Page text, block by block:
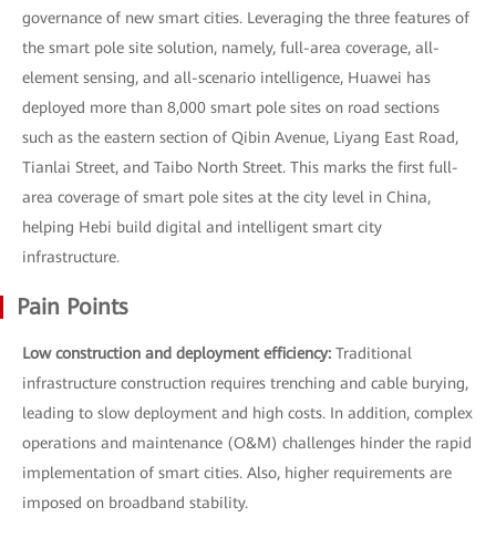
governance of new smart cities. Leveraging the three features of
the smart pole site solution, namely, full-area coverage, all-
element sensing, and all-scenario intelligence, Huawei has
deployed more than 8,000 smart pole sites on road sections
such as the eastern section of Qibin Avenue, Liyang East Road,
Tianlai Street, and Taibo North Street. This marks the first full-
area coverage of smart pole sites at the city level in China,
helping Hebi build digital and intelligent smart city
infrastructure.
Pain Points
Low construction and deployment efficiency: Traditional
infrastructure construction requires trenching and cable burying,
leading to slow deployment and high costs. In addition, complex
operations and maintenance (O&M) challenges hinder the rapid
implementation of smart cities. Also, higher requirements are
imposed on broadband stability.